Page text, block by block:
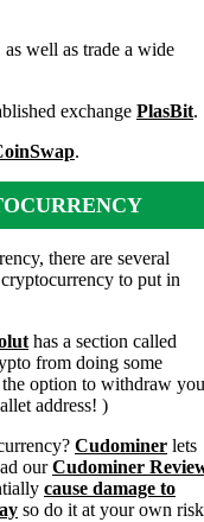
well as trade a wide
exchange PlasBit.
.
there are several
to put in
has a section called
from doing some
option to withdraw
address! )
Cudominer lets
ourCudominer
cause damage to
so do it at your own